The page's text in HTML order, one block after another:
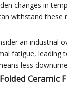
changes in
withstand
an industrial
fatigue, leading
less
Ceramic